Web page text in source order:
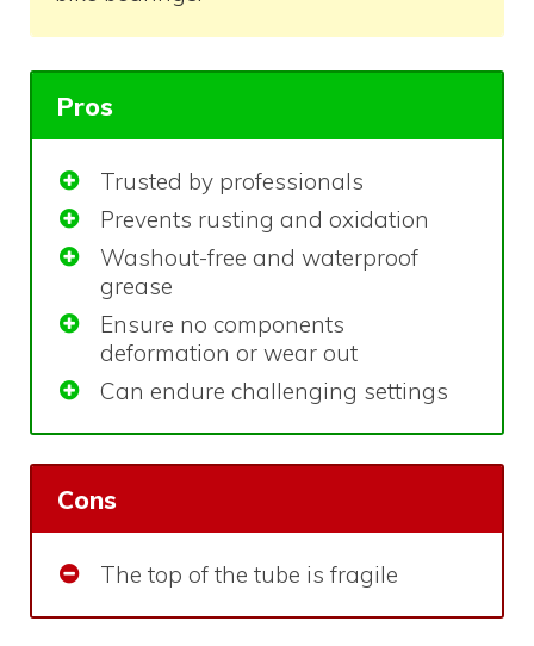
Pros
Trusted by professionals
Prevents rusting and oxidation
Washout-free and waterproof
grease
Ensure no components
deformation or wear out
Can endure challenging settings
Cons
The top of the tube is fragile